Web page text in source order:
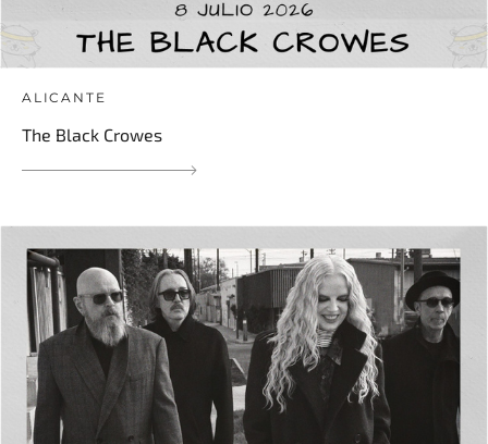
ALICANTE
The Black Crowes